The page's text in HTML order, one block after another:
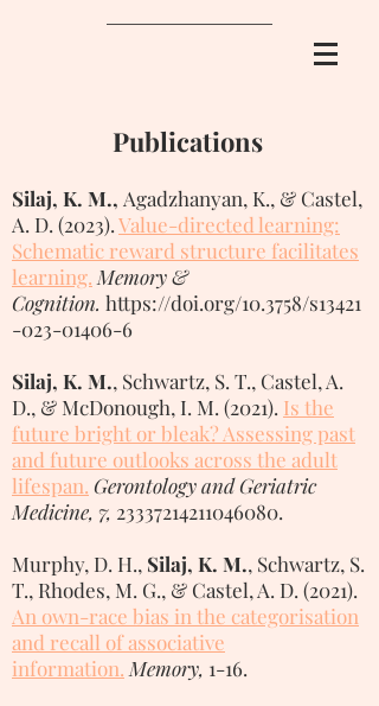
Publications
Silaj, K. M., Agadzhanyan, K., & Castel,
A. D. (2023).Value-directed learning:
Schematic reward structure facilitates
learning. Memory &
Cognition. https://doi.org/10.3758/s13421
-023-01406-6
Silaj, K. M., Schwartz, S. T., Castel, A.
D., & McDonough, I. M. (2021). Is the
future bright or bleak? Assessing past
and future outlooks across the adult
lifespan. Gerontology and Geriatric
Medicine, 7, 23337214211046080.
Murphy, D. H., Silaj, K. M., Schwartz, S.
T., Rhodes, M. G., & Castel, A. D. (2021).
An own-race bias in the categorisation
and recall of associative
information. Memory, 1-16.